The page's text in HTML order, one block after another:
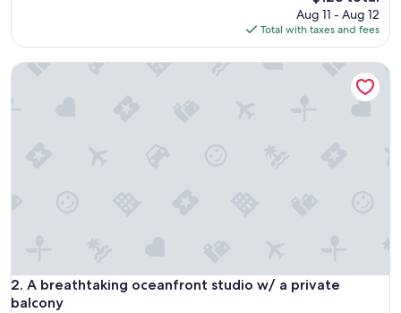
t
y
price
is
$123
Aug 11 - Aug 12
Total with taxes and fees
2. A breathtaking oceanfront studio w/ a private
balcony
A breathtaking oceanfront studio w/ a private balcony
A breathtaking oceanfront studio w/ a private balcony